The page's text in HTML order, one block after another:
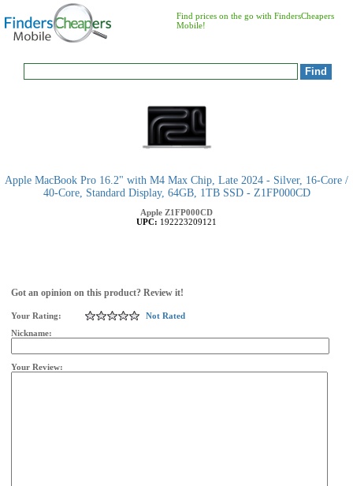
Find prices on the go with FindersCheapers
Mobile!
Apple MacBook Pro 16.2" with M4 Max Chip, Late 2024 - Silver, 16-Core /
40-Core, Standard Display, 64GB, 1TB SSD - Z1FP000CD
Apple Z1FP000CD
UPC: 192223209121
Got an opinion on this product? Review it!
Your Rating:
Not Rated
Nickname:
Your Review: